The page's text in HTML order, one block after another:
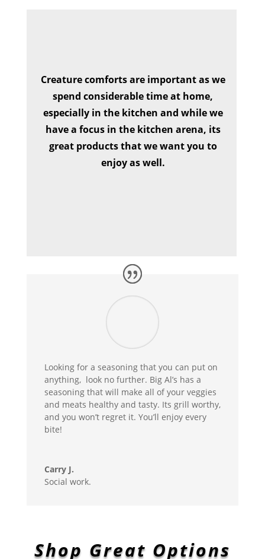
Creature comforts are important as we
spend considerable time at home,
especially in the kitchen and while we
have a focus in the kitchen arena, its
great products that we want you to
enjoy as well.
Looking for a seasoning that you can put on
anything, look no further. Big Al’s has a
seasoning that will make all of your veggies
and meats healthy and tasty. Its grill worthy,
and you won’t regret it. You’ll enjoy every
bite!
Carry J.
Social work.
Shop Great Options